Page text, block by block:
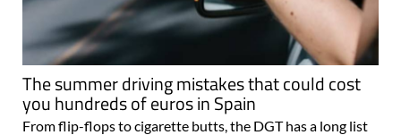
The summer driving mistakes that could cost
you hundreds of euros in Spain
From flip-flops to cigarette butts, the DGT has a long list